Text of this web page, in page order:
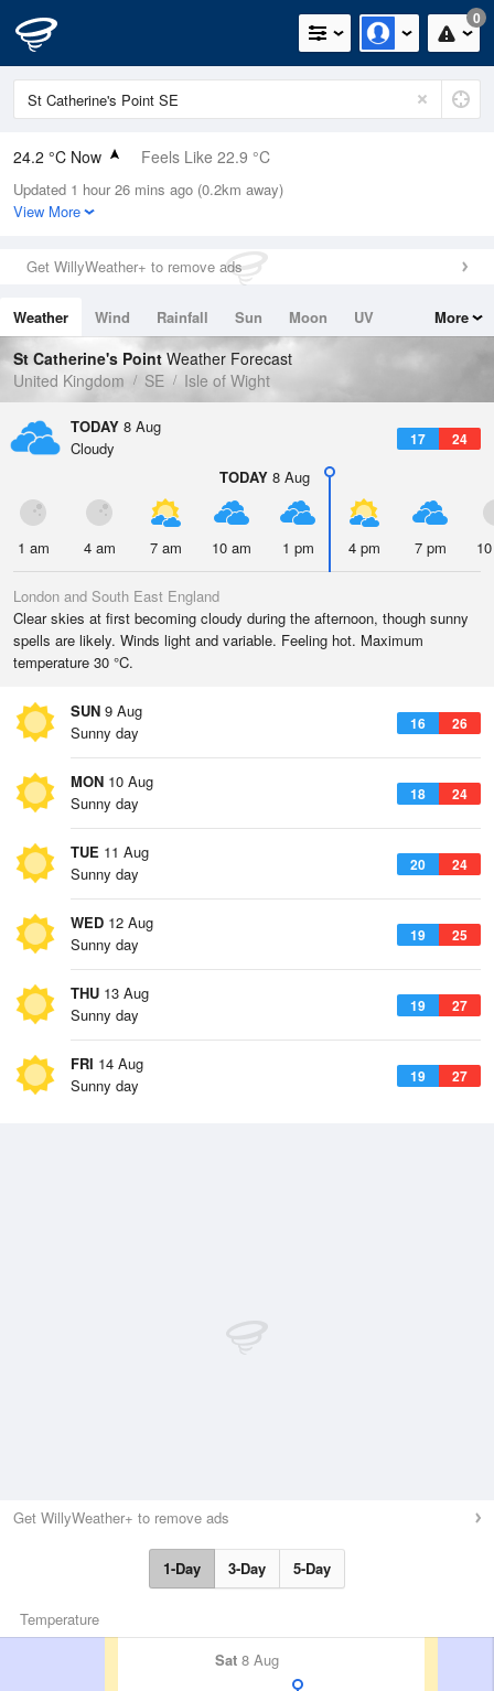
0
24.2 °C Now Feels Like 22.9 °C
Relative Humidity
58%
0mm (0mm Last Hour)
Wind
Dew Point
15.4 °C
Pressure
1019 hPa
Updated 1 hour 26 mins ago (0.2km away)
View More
Get WillyWeather+ to remove ads
Weather Wind Rainfall Sun Moon
UV
Tides
Swell
More
St Catherine's Point Weather Forecast
United Kingdom
SE Isle of Wight
TODAY 8 Aug
17 24
Cloudy
TODAY 8 Aug
1 am 4 am 7 am 10 am 1 pm 4 pm 7 pm
London and South East England
Clear skies at first becoming cloudy during the afternoon, though sunny
spells are likely. Winds light and variable. Feeling hot. Maximum
temperature 30 °C.
SUN 9 Aug
16 26
Sunny day
MON 10 Aug
18 24
Sunny day
TUE 11 Aug
20 24
Sunny day
WED 12 Aug
19 25
Sunny day
THU 13 Aug
19 27
Sunny day
FRI 14 Aug
19 27
Sunny day
Get WillyWeather+ to remove ads
1-Day 3-Day 5-Day
Temperature
Sat 8 Aug